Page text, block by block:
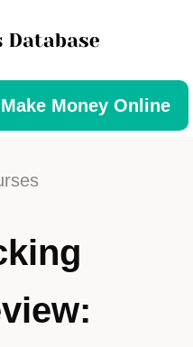
Make Money Online